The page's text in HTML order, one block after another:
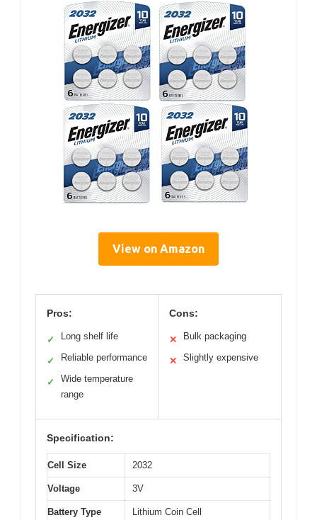
View on Amazon
Pros:
✓ Long shelf life
✓ Reliable performance
✓
Wide temperature
range
Cons:
✕ Bulk packaging
✕ Slightly expensive
Specification:
Cell Size 2032
Voltage 3V
Battery Type Lithium Coin Cell